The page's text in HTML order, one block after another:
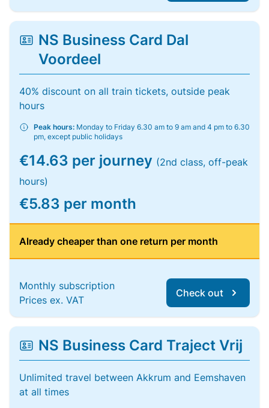
NS Business Card Dal
Voordeel
40% discount on all train tickets, outside peak
hours
Peak hours: Monday to Friday 6.30 am to 9 am and 4 pm to 6.30
pm, except public holidays
€14.63 per journey (2nd class, off-peak
hours)
€5.83 per month
Already cheaper than one return per month
Monthly subscription
Prices ex. VAT
Check out
NS Business Card Traject Vrij
Unlimited travel between Akkrum and Eemshaven
at all times